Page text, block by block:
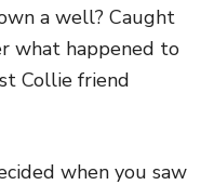
a well? Caught
what happened to
Collie friend
when you saw